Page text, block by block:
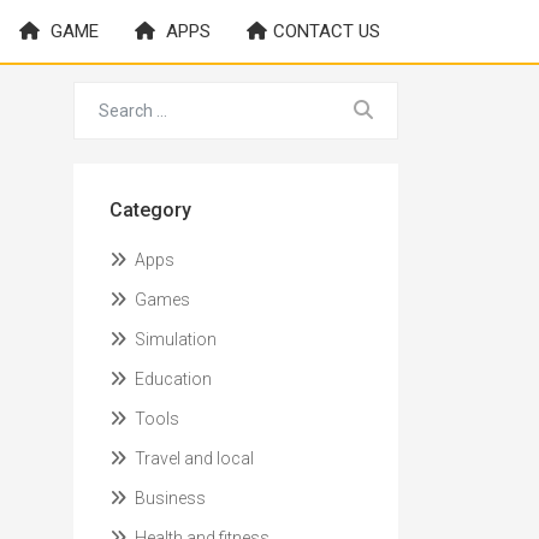
GAME APPS CONTACT US
Category
Apps
Games
Simulation
Education
Tools
Travel and local
Business